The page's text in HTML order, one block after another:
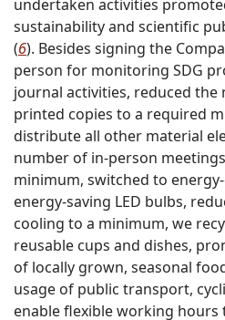
undertaken activities
sustainability and scientific
(6). Besides signing the
person for monitoring SDG
journal activities, reduced
printed copies to a required
distribute all other material
number of in-person
minimum, switched to
energy-saving LED bulbs,
cooling to a minimum, we
reusable cups and dishes,
of locally grown, seasonal
usage of public transport,
enable flexible working